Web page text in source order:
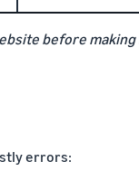
before
errors: